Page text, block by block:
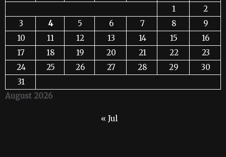
August 2026
1
2
3
4 5 6 7 8
9
10
11 12 13 14 15
16
17
18 19 20 21 22
23
24
25 26 27 28 29
30
31
« Jul